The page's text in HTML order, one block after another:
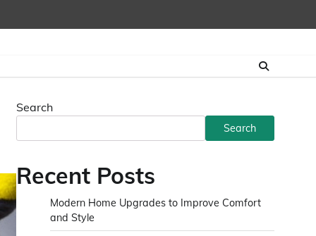
Search
Search
Recent Posts
Modern Home Upgrades to Improve Comfort
and Style